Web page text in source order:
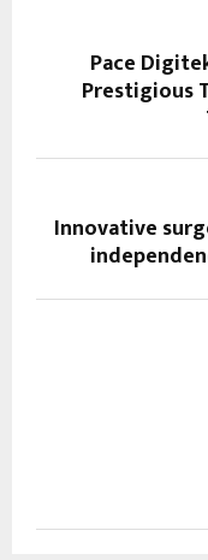
Pace
Prestigious
Innovative